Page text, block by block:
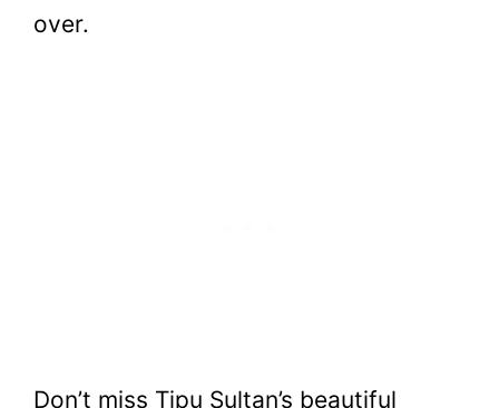
over.
Don’t miss Tipu Sultan’s beautiful